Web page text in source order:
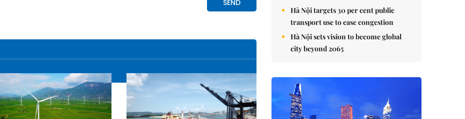
Hà Nội targets 30 per cent public
transport use to ease congestion
Hà Nội sets vision to become global
city beyond 2065